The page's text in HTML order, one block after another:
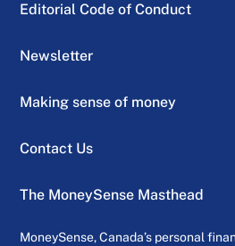
Editorial Code of Conduct
Newsletter
Making sense of money
Contact Us
The MoneySense Masthead
MoneySense, Canada’s personal